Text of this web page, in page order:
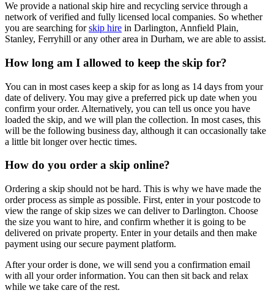
We provide a national skip hire and recycling service through a
network of verified and fully licensed local companies. So whether
you are searching forskip hire in Darlington, Annfield Plain,
Stanley, Ferryhill or any other area in Durham, we are able to assist.
How long am I allowed to keep the skip for?
You can in most cases keep a skip for as long as 14 days from your
date of delivery. You may give a preferred pick up date when you
confirm your order. Alternatively, you can tell us once you have
loaded the skip, and we will plan the collection. In most cases, this
will be the following business day, although it can occasionally take
a little bit longer over hectic times.
How do you order a skip online?
Ordering a skip should not be hard. This is why we have made the
order process as simple as possible. First, enter in your postcode to
view the range of skip sizes we can deliver to Darlington. Choose
the size you want to hire, and confirm whether it is going to be
delivered on private property. Enter in your details and then make
payment using our secure payment platform.
After your order is done, we will send you a confirmation email
with all your order information. You can then sit back and relax
while we take care of the rest.